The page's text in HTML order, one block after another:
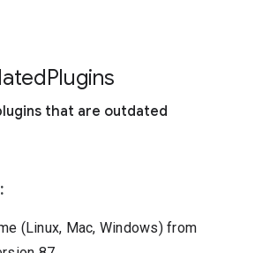
policies
Plugins
that are outdated
(Linux, Mac, Windows)from